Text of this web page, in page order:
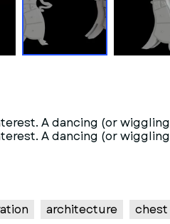
A dancing (or
A dancing (or
architecture chest